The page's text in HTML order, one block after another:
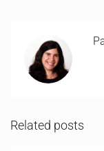
Related posts